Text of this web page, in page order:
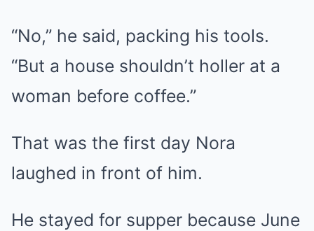
“No,” he said, packing his tools.
“But a house shouldn’t holler at a
woman before coffee.”
That was the first day Nora
laughed in front of him.
He stayed for supper because June